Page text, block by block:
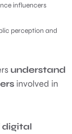
influencers
perception and
understand
involved in
digital